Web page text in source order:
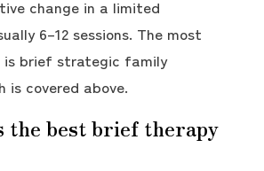
change in a limited
6–12 sessions. The most
is brief strategic family
is covered above.
the best brief therapy